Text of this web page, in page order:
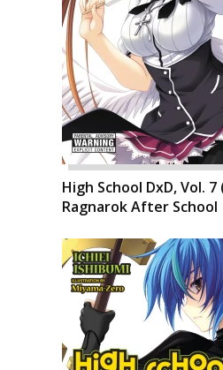
High School DxD, Vol.
Ragnarok After School